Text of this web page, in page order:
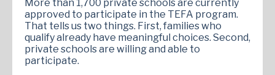
More than 1,700 private schools are currently
approved to participate in the TEFA program.
That tells us two things. First, families who
qualify already have meaningful choices. Second,
private schools are willing and able to
participate.